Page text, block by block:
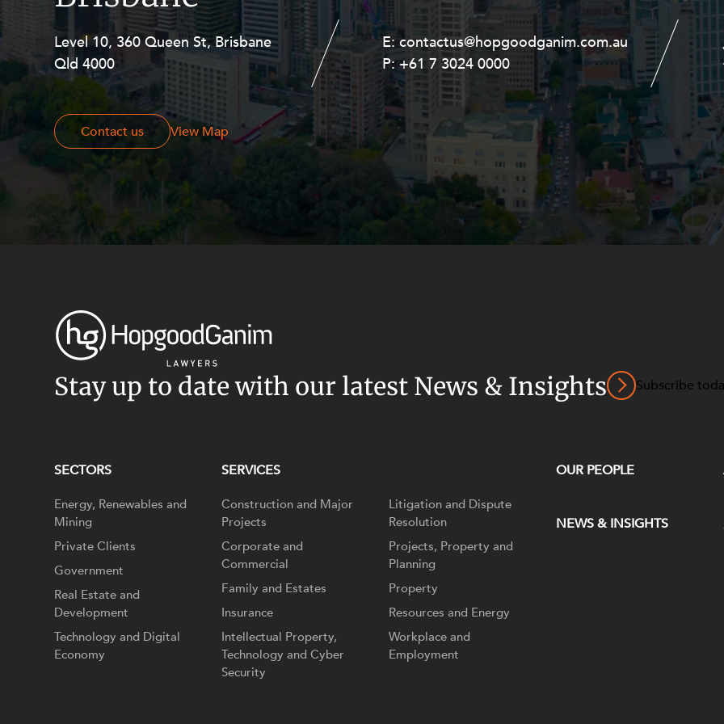
Level 10, 360 Queen St, Brisbane
Qld 4000
E:contactus@hopgoodganim.com.au
P:+61 7 3024 0000
Contact us View Map
Level 27, Allendale Square, 77 St
Georges Terrace, Perth WA 6000
E:contactus@hopgoodganim.com.au
P:+61 8 9211 8111
Contact us
Stay up to date with our latest News & Insights Subscribe
SECTORS
Energy, Renewables and
Mining
Private Clients
Government
Real Estate and
Development
Technology and Digital
Economy
SERVICES
Construction and Major
Projects
Corporate and
Commercial
Family and Estates
Insurance
Intellectual Property,
Technology and Cyber
Security
Litigation and Dispute
Resolution
Projects, Property and
Planning
Property
Resources and Energy
Workplace and
Employment
OUR PEOPLE
NEWS & INSIGHTS